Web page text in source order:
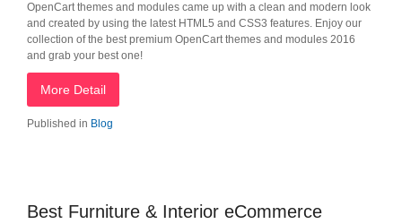
OpenCart themes and modules came up with a clean and modern look
and created by using the latest HTML5 and CSS3 features. Enjoy our
collection of the best premium OpenCart themes and modules 2016
and grab your best one!
More Detail
Published in Blog
Best Furniture & Interior eCommerce